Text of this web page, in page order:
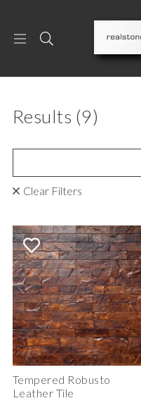
Results (9)
Clear Filters
Tempered Robusto
Leather Tile